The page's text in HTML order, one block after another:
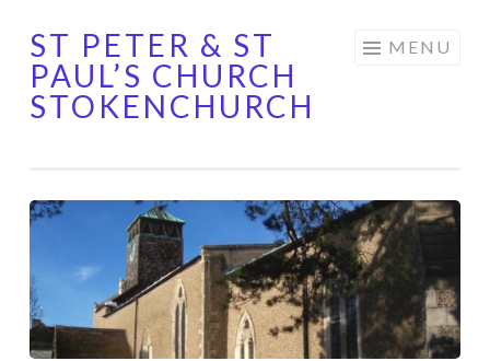
Skip
to
content
ST PETER & ST
PAUL’S CHURCH
STOKENCHURCH
MENU